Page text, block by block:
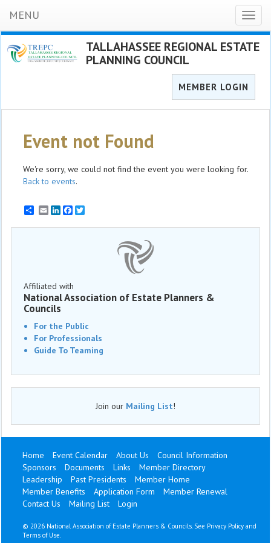
MENU
TALLAHASSEE REGIONAL ESTATE
PLANNING COUNCIL
MEMBER LOGIN
Event not Found
We're sorry, we could not find the event you were looking for.
Back to events.
EmailLinkedInFacebook
Affiliated with
National Association of Estate Planners &
Councils
For the Public
For Professionals
Guide To Teaming
Join our Mailing List!
Home Event Calendar About Us
Council Information
Sponsors
Documents Links
Member Directory
Leadership
Past Presidents
Member Home
Member Benefits
Application Form
Member Renewal
Contact Us
Mailing List Login
© 2026 National Association of Estate Planners & Councils. See Privacy Policy and
Terms of Use.